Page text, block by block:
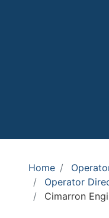
Home
Operator
Cimarron